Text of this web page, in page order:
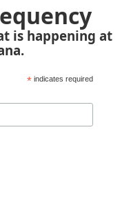
is happening at
* indicates required